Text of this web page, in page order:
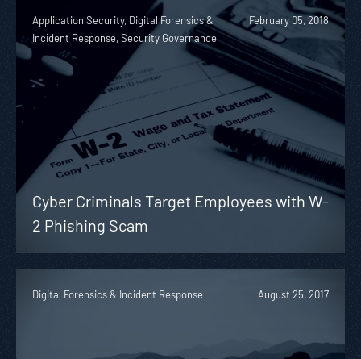
Application Security, Digital Forensics &
Incident Response, Security Governance
February 05, 2018
Cyber Criminals Target Employees with W-
2 Phishing Scam
Digital Forensics & Incident Response August 25, 2017